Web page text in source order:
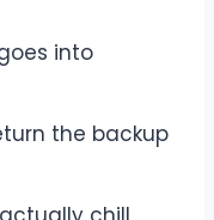
into
the backup